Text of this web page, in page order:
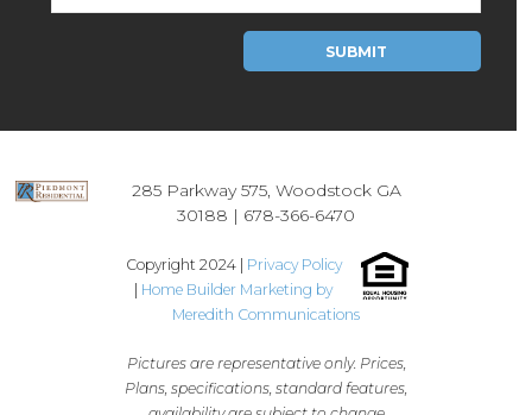
Please leave this field empty.
285 Parkway 575, Woodstock GA
30188 | 678-366-6470
Copyright 2024 | Privacy Policy
| Home Builder Marketing by
Meredith Communications
Pictures are representative only. Prices,
Plans, specifications, standard features,